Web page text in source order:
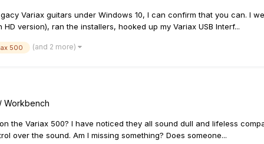
Variax guitars under Windows 10, I can confirm that you can. I
version), ran the installers, hooked up my Variax USB Interf...
500 (and 2 more)
Workbench
the Variax 500? I have noticed they all sound dull and lifeless
over the sound. Am I missing something? Does someone...